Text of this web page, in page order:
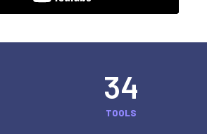
34
TOOLS